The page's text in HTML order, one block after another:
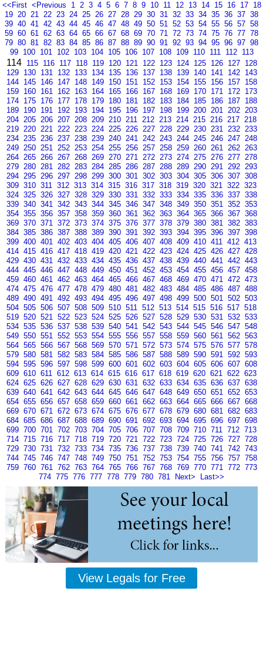
<<First <Previous 1 2 3 4 5 6 7 8 9 10 11 12 13 14 15 16 17 18
19 20 21 22 23 24 25 26 27 28 29 30 31 32 33 34 35 36 37 38
39 40 41 42 43 44 45 46 47 48 49 50 51 52 53 54 55 56 57 58
59 60 61 62 63 64 65 66 67 68 69 70 71 72 73 74 75 76 77 78
79 80 81 82 83 84 85 86 87 88 89 90 91 92 93 94 95 96 97 98
99 100 101 102 103 104 105 106 107 108 109 110 111 112 113
114 115 116 117 118 119 120 121 122 123 124 125 126 127 128
129 130 131 132 133 134 135 136 137 138 139 140 141 142 143
144 145 146 147 148 149 150 151 152 153 154 155 156 157 158
159 160 161 162 163 164 165 166 167 168 169 170 171 172 173
174 175 176 177 178 179 180 181 182 183 184 185 186 187 188
189 190 191 192 193 194 195 196 197 198 199 200 201 202 203
204 205 206 207 208 209 210 211 212 213 214 215 216 217 218
219 220 221 222 223 224 225 226 227 228 229 230 231 232 233
234 235 236 237 238 239 240 241 242 243 244 245 246 247 248
249 250 251 252 253 254 255 256 257 258 259 260 261 262 263
264 265 266 267 268 269 270 271 272 273 274 275 276 277 278
279 280 281 282 283 284 285 286 287 288 289 290 291 292 293
294 295 296 297 298 299 300 301 302 303 304 305 306 307 308
309 310 311 312 313 314 315 316 317 318 319 320 321 322 323
324 325 326 327 328 329 330 331 332 333 334 335 336 337 338
339 340 341 342 343 344 345 346 347 348 349 350 351 352 353
354 355 356 357 358 359 360 361 362 363 364 365 366 367 368
369 370 371 372 373 374 375 376 377 378 379 380 381 382 383
384 385 386 387 388 389 390 391 392 393 394 395 396 397 398
399 400 401 402 403 404 405 406 407 408 409 410 411 412 413
414 415 416 417 418 419 420 421 422 423 424 425 426 427 428
429 430 431 432 433 434 435 436 437 438 439 440 441 442 443
444 445 446 447 448 449 450 451 452 453 454 455 456 457 458
459 460 461 462 463 464 465 466 467 468 469 470 471 472 473
474 475 476 477 478 479 480 481 482 483 484 485 486 487 488
489 490 491 492 493 494 495 496 497 498 499 500 501 502 503
504 505 506 507 508 509 510 511 512 513 514 515 516 517 518
519 520 521 522 523 524 525 526 527 528 529 530 531 532 533
534 535 536 537 538 539 540 541 542 543 544 545 546 547 548
549 550 551 552 553 554 555 556 557 558 559 560 561 562 563
564 565 566 567 568 569 570 571 572 573 574 575 576 577 578
579 580 581 582 583 584 585 586 587 588 589 590 591 592 593
594 595 596 597 598 599 600 601 602 603 604 605 606 607 608
609 610 611 612 613 614 615 616 617 618 619 620 621 622 623
624 625 626 627 628 629 630 631 632 633 634 635 636 637 638
639 640 641 642 643 644 645 646 647 648 649 650 651 652 653
654 655 656 657 658 659 660 661 662 663 664 665 666 667 668
669 670 671 672 673 674 675 676 677 678 679 680 681 682 683
684 685 686 687 688 689 690 691 692 693 694 695 696 697 698
699 700 701 702 703 704 705 706 707 708 709 710 711 712 713
714 715 716 717 718 719 720 721 722 723 724 725 726 727 728
729 730 731 732 733 734 735 736 737 738 739 740 741 742 743
744 745 746 747 748 749 750 751 752 753 754 755 756 757 758
759 760 761 762 763 764 765 766 767 768 769 770 771 772 773
774 775 776 777 778 779 780 781 Next> Last>>
View Legals for Free